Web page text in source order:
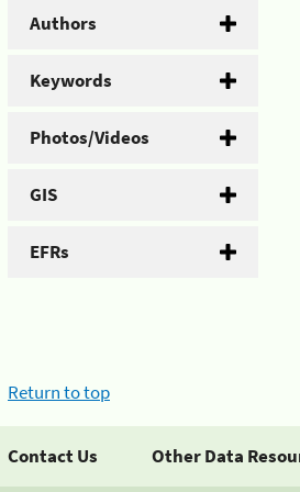
Authors
Keywords
Photos/Videos
GIS
EFRs
Return to top
Contact Us Other Data